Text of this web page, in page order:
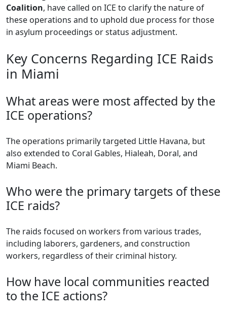
Coalition, have called on ICE to clarify the nature of
these operations and to uphold due process for those
in asylum proceedings or status adjustment.
Key Concerns Regarding ICE Raids
in Miami
What areas were most affected by the
ICE operations?
The operations primarily targeted Little Havana, but
also extended to Coral Gables, Hialeah, Doral, and
Miami Beach.
Who were the primary targets of these
ICE raids?
The raids focused on workers from various trades,
including laborers, gardeners, and construction
workers, regardless of their criminal history.
How have local communities reacted
to the ICE actions?